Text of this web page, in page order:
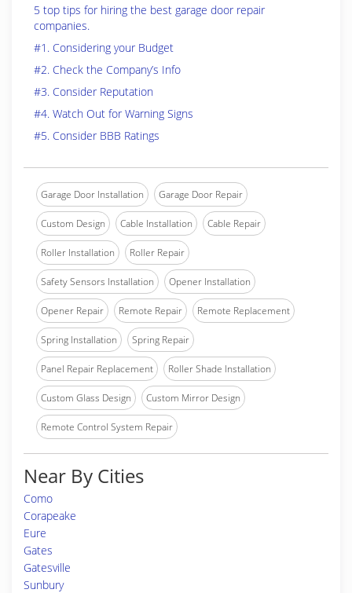
5 top tips for hiring the best garage door repair
companies.
#1. Considering your Budget
#2. Check the Company’s Info
#3. Consider Reputation
#4. Watch Out for Warning Signs
#5. Consider BBB Ratings
Garage Door Installation Garage Door Repair
Custom Design Cable Installation Cable Repair
Roller Installation Roller Repair
Safety Sensors Installation Opener Installation
Opener Repair Remote Repair Remote Replacement
Spring Installation Spring Repair
Panel Repair Replacement Roller Shade Installation
Custom Glass Design Custom Mirror Design
Remote Control System Repair
Near By Cities
Como
Corapeake
Eure
Gates
Gatesville
Sunbury